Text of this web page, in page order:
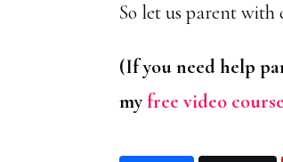
So let us parent with
(If you need help
myfree video course